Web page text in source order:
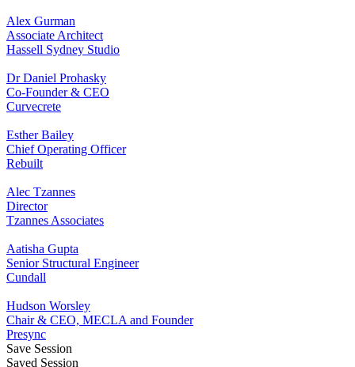
Alex Gurman
Associate Architect
Hassell Sydney Studio
Dr Daniel Prohasky
Co-Founder & CEO
Curvecrete
Esther Bailey
Chief Operating Officer
Rebuilt
Alec Tzannes
Director
Tzannes Associates
Aatisha Gupta
Senior Structural Engineer
Cundall
Hudson Worsley
Chair & CEO, MECLA and Founder
Presync
Save Session
Saved Session